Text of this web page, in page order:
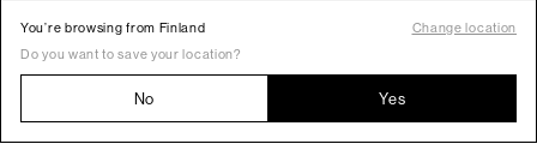
You’re browsing from Finland
Change location
Do you want to save your location?
No Yes